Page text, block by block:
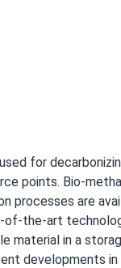
for
points. Bio-
are
the-art
material in a
developments